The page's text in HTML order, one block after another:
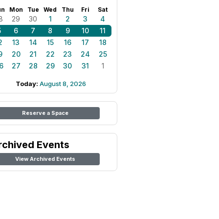
Mon Tue Wed Thu Fri Sat
29 30 1 2 3
4
6 7 8 9 10
11
13 14 15 16 17
18
20 21 22 23 24
25
27 28 29 30 31 1
Today: August 8, 2026
Reserve a Space
Events
View Archived Events